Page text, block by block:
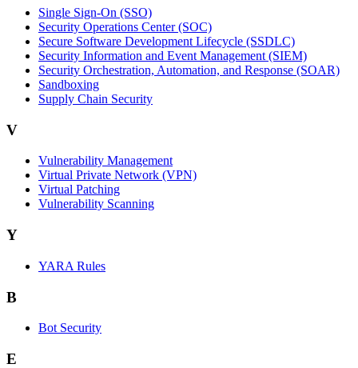
Single Sign-On (SSO)
Security Operations Center (SOC)
Secure Software Development Lifecycle (SSDLC)
Security Information and Event Management (SIEM)
Security Orchestration, Automation, and Response (SOAR)
Sandboxing
Supply Chain Security
V
Vulnerability Management
Virtual Private Network (VPN)
Virtual Patching
Vulnerability Scanning
Y
YARA Rules
B
Bot Security
E